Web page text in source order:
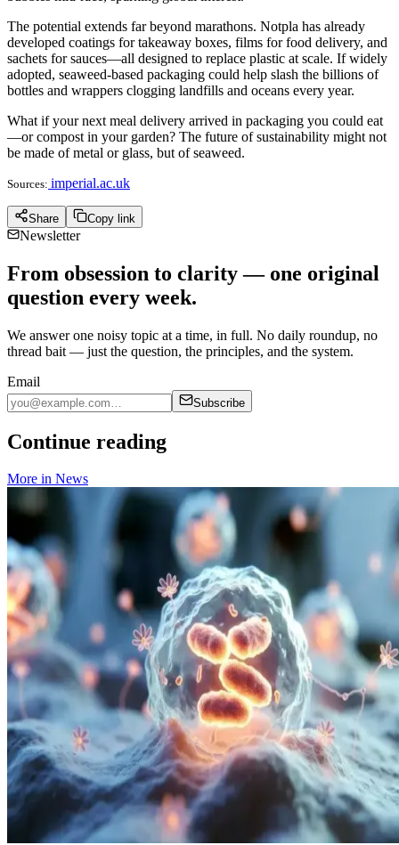
The potential extends far beyond marathons. Notpla has already
developed coatings for takeaway boxes, films for food delivery, and
sachets for sauces—all designed to replace plastic at scale. If widely
adopted, seaweed-based packaging could help slash the billions of
bottles and wrappers clogging landfills and oceans every year.
What if your next meal delivery arrived in packaging you could eat
—or compost in your garden? The future of sustainability might not
be made of metal or glass, but of seaweed.
Sources: imperial.ac.uk
Share Copy link
Newsletter
From obsession to clarity — one original
question every week.
We answer one noisy topic at a time, in full. No daily roundup, no
thread bait — just the question, the principles, and the system.
Email
Subscribe
Continue reading
More in News